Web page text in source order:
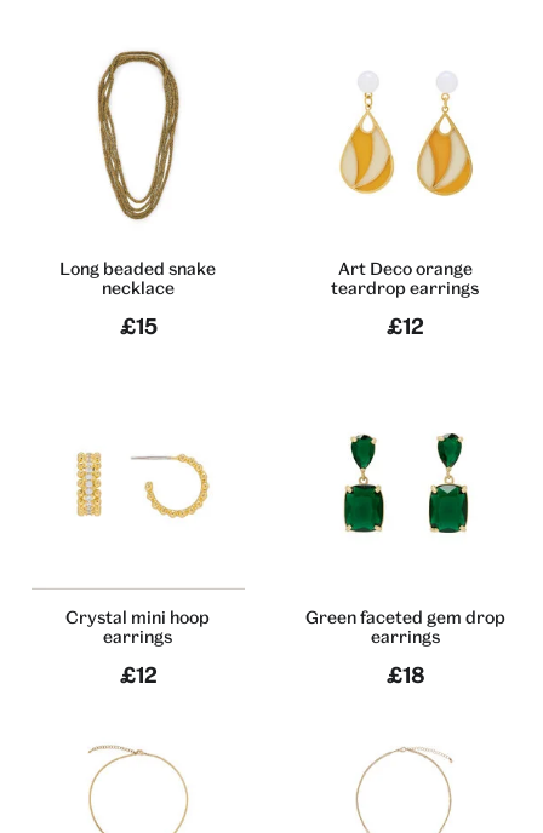
Long beaded snake
necklace
£15
Art Deco orange
teardrop earrings
£12
Crystal mini hoop
earrings
£12
Green faceted gem drop
earrings
£18